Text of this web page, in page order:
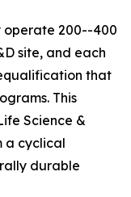
operate 200--400
site, and each
that
This
Science &
a cyclical
durable